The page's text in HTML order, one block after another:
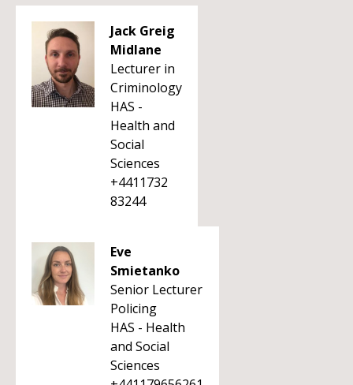
Jack Greig
Midlane
Lecturer in
Criminology
HAS -
Health and
Social
Sciences
+4411732
83244
Eve
Smietanko
Senior Lecturer
Policing
HAS - Health
and Social
Sciences